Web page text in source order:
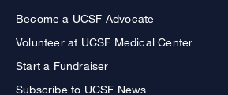
Become a UCSF Advocate
Volunteer at UCSF Medical Center
Start a Fundraiser
Subscribe to UCSF News